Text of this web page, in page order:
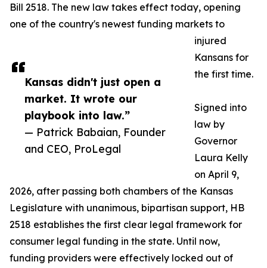
Kansas didn't just open a
market. It wrote our
playbook into law.”
— Patrick Babaian, Founder
and CEO, ProLegal
Bill 2518. The new law takes effect today, opening
one of the country's newest funding markets to
injured
Kansans for
the first time.
Signed into
law by
Governor
Laura Kelly
on April 9,
2026, after passing both chambers of the Kansas
Legislature with unanimous, bipartisan support, HB
2518 establishes the first clear legal framework for
consumer legal funding in the state. Until now,
funding providers were effectively locked out of